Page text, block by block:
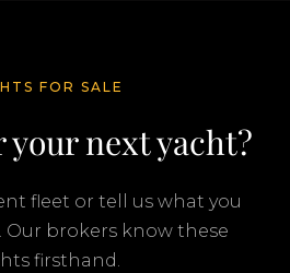
FOR SALE
next yacht?
fleet or tell us what you
Our brokers know these
firsthand.